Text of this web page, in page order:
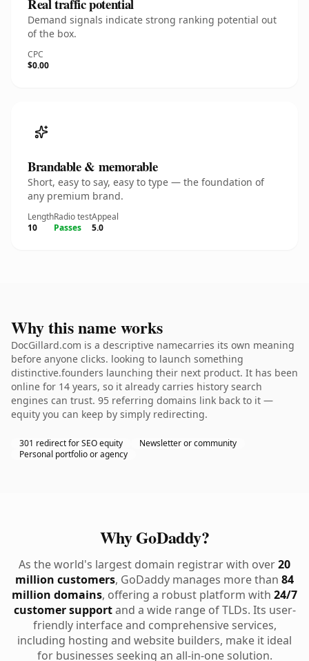
Real traffic potential
Demand signals indicate strong ranking potential out
of the box.
CPC
$0.00
Brandable & memorable
Short, easy to say, easy to type — the foundation of
any premium brand.
Length
10
Radio test
Passes
Appeal
5.0
Why this name works
DocGillard.com is a descriptive namecarries its own meaning
before anyone clicks. looking to launch something
distinctive.founders launching their next product. It has been
online for 14 years, so it already carries history search
engines can trust. 95 referring domains link back to it —
equity you can keep by simply redirecting.
301 redirect for SEO equity
Newsletter or community
Personal portfolio or agency
Why GoDaddy?
As the world's largest domain registrar with over20
million customers, GoDaddy manages more than 84
million domains, offering a robust platform with 24/7
customer supportand a wide range of TLDs. Its user-
friendly interface and comprehensive services,
including hosting and website builders, make it ideal
for businesses seeking an all-in-one solution.